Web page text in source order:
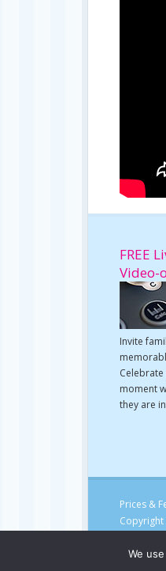
FREE
Video-
Invite
moment
they are
Prices &
We